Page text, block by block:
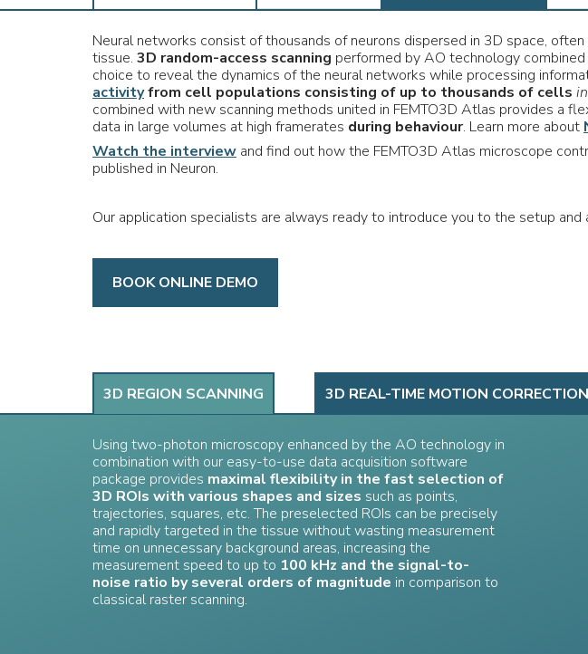
Neural networks consist of thousands of neurons dispersed in 3D space,
tissue. 3D random-access scanning performed by AO technology
choice to reveal the dynamics of the neural networks while processing
activityfrom cell populations consisting of up to thousands of cells
combined with new scanning methods united in FEMTO3D Atlas provides a
data in large volumes at high framerates during behaviour. Learn more about
Watch the interview and find out how the FEMTO3D Atlas microscope
published in Neuron.
Our application specialists are always ready to introduce you to the setup and
BOOK ONLINE DEMO
3D REGION SCANNING 3D REAL-TIME MOTION CORRECTION
Using two-photon microscopy enhanced by the AO technology in
combination with our easy-to-use data acquisition software
package provides maximal flexibility in the fast selection of
3D ROIs with various shapes and sizes such as points,
trajectories, squares, etc. The preselected ROIs can be precisely
and rapidly targeted in the tissue without wasting measurement
time on unnecessary background areas, increasing the
measurement speed to up to 100 kHz and the signal-to-
noise ratio by several orders of magnitude in comparison to
classical raster scanning.